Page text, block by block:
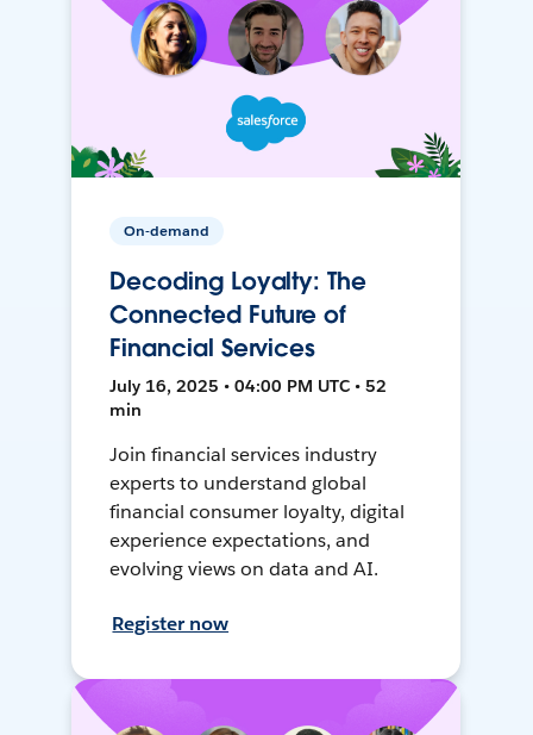
On-demand
Decoding Loyalty: The
Connected Future of
Financial Services
July 16, 2025 • 04:00 PM UTC • 52
min
Join financial services industry
experts to understand global
financial consumer loyalty, digital
experience expectations, and
evolving views on data and AI.
Register now